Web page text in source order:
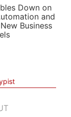
LIGHT
AUTOMATIC
Down on
and
Business